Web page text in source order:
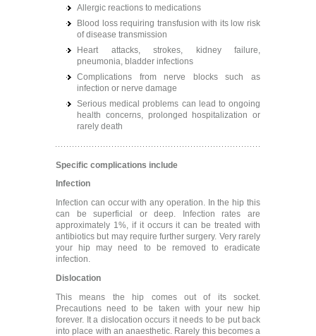
Allergic reactions to medications
Blood loss requiring transfusion with its low risk
of disease transmission
Heart attacks, strokes, kidney failure,
pneumonia, bladder infections
Complications from nerve blocks such as
infection or nerve damage
Serious medical problems can lead to ongoing
health concerns, prolonged hospitalization or
rarely death
Specific complications include
Infection
Infection can occur with any operation. In the hip this
can be superficial or deep. Infection rates are
approximately 1%, if it occurs it can be treated with
antibiotics but may require further surgery. Very rarely
your hip may need to be removed to eradicate
infection.
Dislocation
This means the hip comes out of its socket.
Precautions need to be taken with your new hip
forever. It a dislocation occurs it needs to be put back
into place with an anaesthetic. Rarely this becomes a